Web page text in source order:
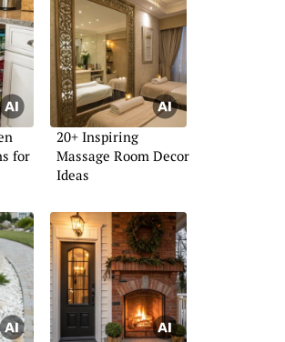
for
20+ Inspiring
Massage Room Decor
Ideas